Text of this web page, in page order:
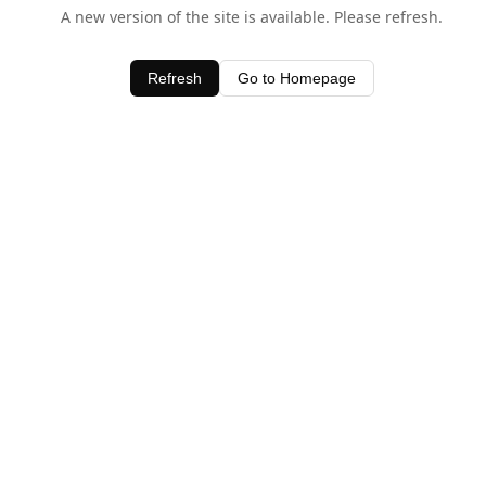
A new version of the site is available. Please refresh.
Refresh Go to Homepage